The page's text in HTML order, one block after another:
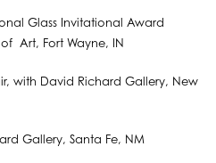
Glass Invitational Award
Art, Fort Wayne, IN
David Richard Gallery, New
Santa Fe, NM